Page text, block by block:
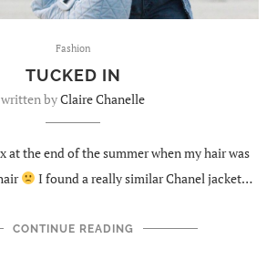
Fashion
TUCKED IN
written byClaire Chanelle
at the end of the summer when my hair was
I found a really similar Chanel jacket…
CONTINUE READING